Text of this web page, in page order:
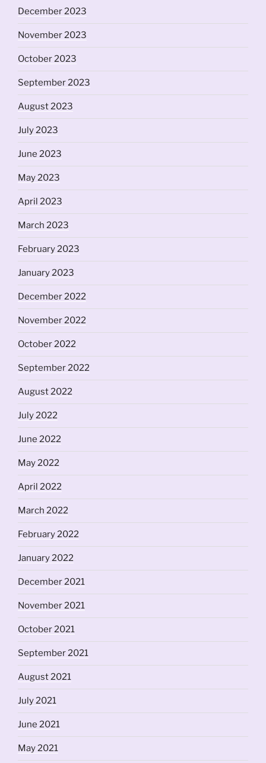
December 2023
November 2023
October 2023
September 2023
August 2023
July 2023
June 2023
May 2023
April 2023
March 2023
February 2023
January 2023
December 2022
November 2022
October 2022
September 2022
August 2022
July 2022
June 2022
May 2022
April 2022
March 2022
February 2022
January 2022
December 2021
November 2021
October 2021
September 2021
August 2021
July 2021
June 2021
May 2021